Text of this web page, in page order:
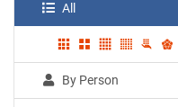
All
By Person